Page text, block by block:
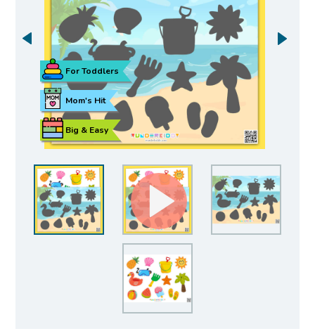
Big & Easy
Mom's Hit
For Toddlers